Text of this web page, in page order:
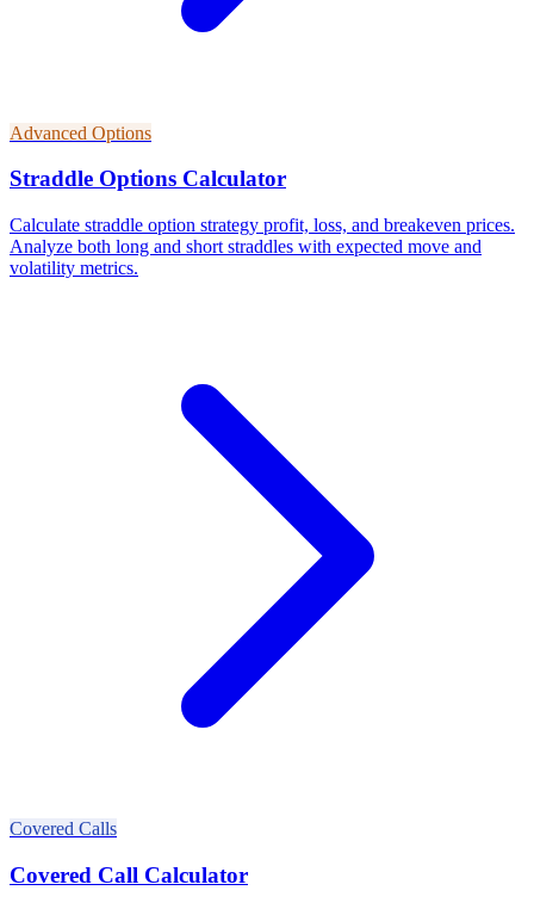
Advanced Options
Straddle Options Calculator
Calculate straddle option strategy profit, loss, and breakeven prices.
Analyze both long and short straddles with expected move and
volatility metrics.
Covered Calls
Covered Call Calculator